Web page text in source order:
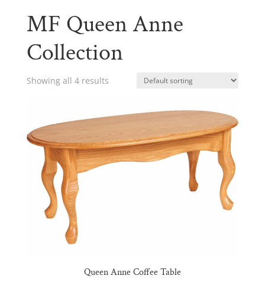
MF Queen Anne
Collection
Showing all 4 results
Queen Anne Coffee Table